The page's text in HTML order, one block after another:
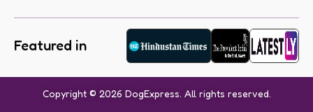
Featured in
Copyright © 2026 DogExpress. All rights reserved.